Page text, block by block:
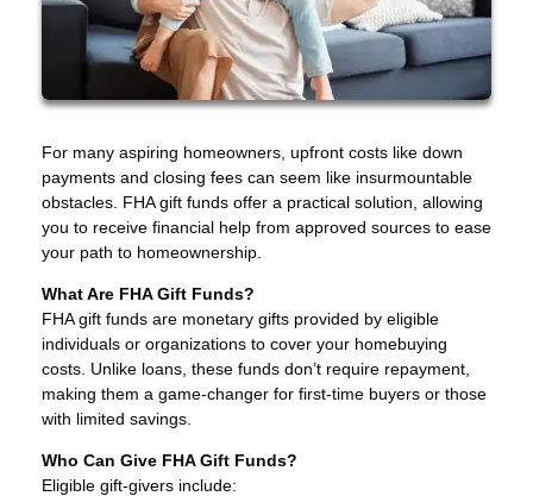
For many aspiring homeowners, upfront costs like down
payments and closing fees can seem like insurmountable
obstacles. FHA gift funds offer a practical solution, allowing
you to receive financial help from approved sources to ease
your path to homeownership.
What Are FHA Gift Funds?
FHA gift funds are monetary gifts provided by eligible
individuals or organizations to cover your homebuying
costs. Unlike loans, these funds don’t require repayment,
making them a game-changer for first-time buyers or those
with limited savings.
Who Can Give FHA Gift Funds?
Eligible gift-givers include: